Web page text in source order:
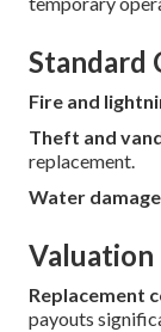
Standard
Fire and
Theft and
replacement.
Water
Valuation
Replacement
payouts